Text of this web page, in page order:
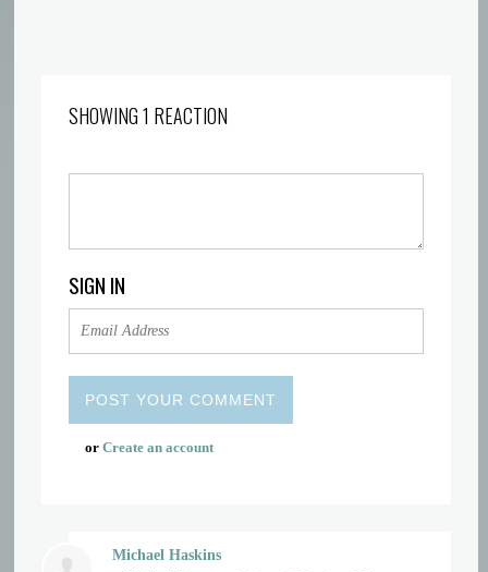
SHOWING 1 REACTION
SIGN IN
orCreate an account
Michael Haskins